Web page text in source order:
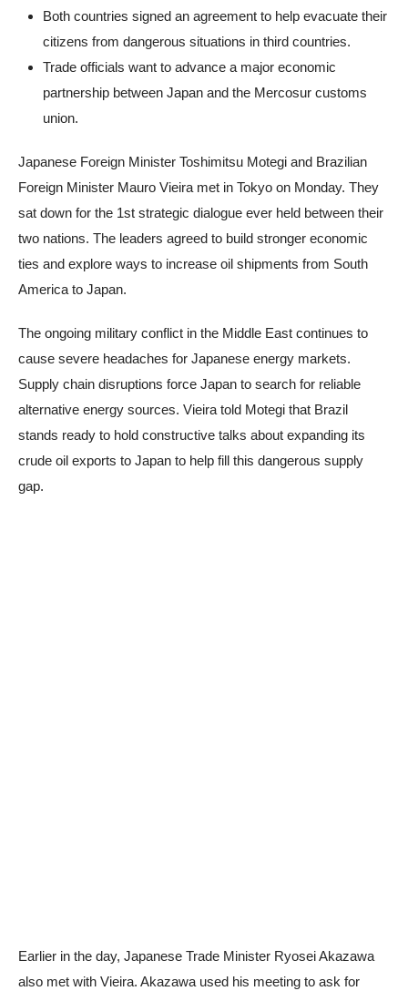
Both countries signed an agreement to help evacuate their
citizens from dangerous situations in third countries.
Trade officials want to advance a major economic
partnership between Japan and the Mercosur customs
union.
Japanese Foreign Minister Toshimitsu Motegi and Brazilian
Foreign Minister Mauro Vieira met in Tokyo on Monday. They
sat down for the 1st strategic dialogue ever held between their
two nations. The leaders agreed to build stronger economic
ties and explore ways to increase oil shipments from South
America to Japan.
The ongoing military conflict in the Middle East continues to
cause severe headaches for Japanese energy markets.
Supply chain disruptions force Japan to search for reliable
alternative energy sources. Vieira told Motegi that Brazil
stands ready to hold constructive talks about expanding its
crude oil exports to Japan to help fill this dangerous supply
gap.
Earlier in the day, Japanese Trade Minister Ryosei Akazawa
also met with Vieira. Akazawa used his meeting to ask for